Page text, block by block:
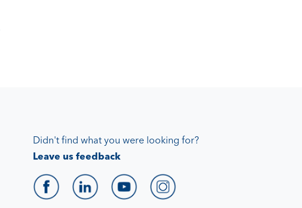
Didn't find what you were looking for?
Leave us feedback